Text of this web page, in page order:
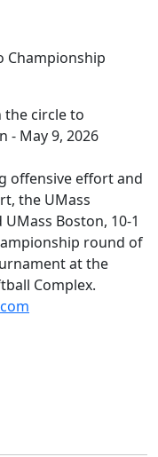
Championship
offensive effort and
the UMass
Boston, 10-1
round of
at the
Complex.